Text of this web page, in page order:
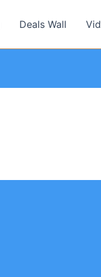
Deals Wall